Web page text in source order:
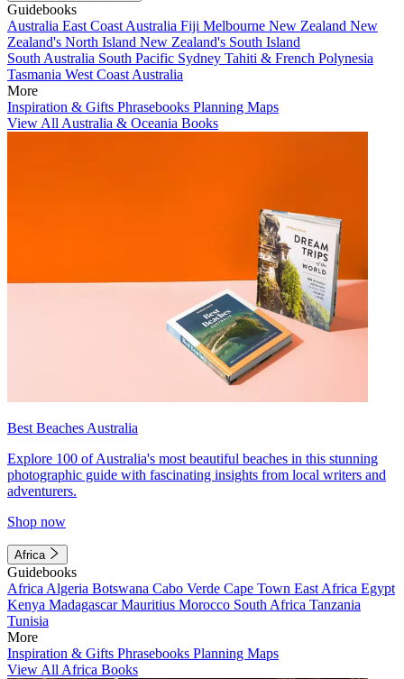
Guidebooks
Australia East Coast Australia Fiji Melbourne New Zealand New
Zealand's North Island New Zealand's South Island
South Australia South Pacific Sydney Tahiti & French Polynesia
Tasmania West Coast Australia
More
Inspiration & Gifts Phrasebooks Planning Maps
View All Australia & Oceania Books
Best Beaches Australia
Explore 100 of Australia's most beautiful beaches in this stunning
photographic guide with fascinating insights from local writers and
adventurers.
Shop now
Africa
Guidebooks
Africa Algeria Botswana Cabo Verde Cape Town East Africa Egypt
Kenya MadagascarMauritius Morocco South Africa Tanzania
Tunisia
More
Inspiration & Gifts Phrasebooks Planning Maps
View All Africa Books